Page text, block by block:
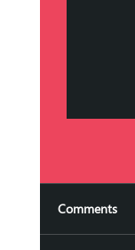
In
Comments